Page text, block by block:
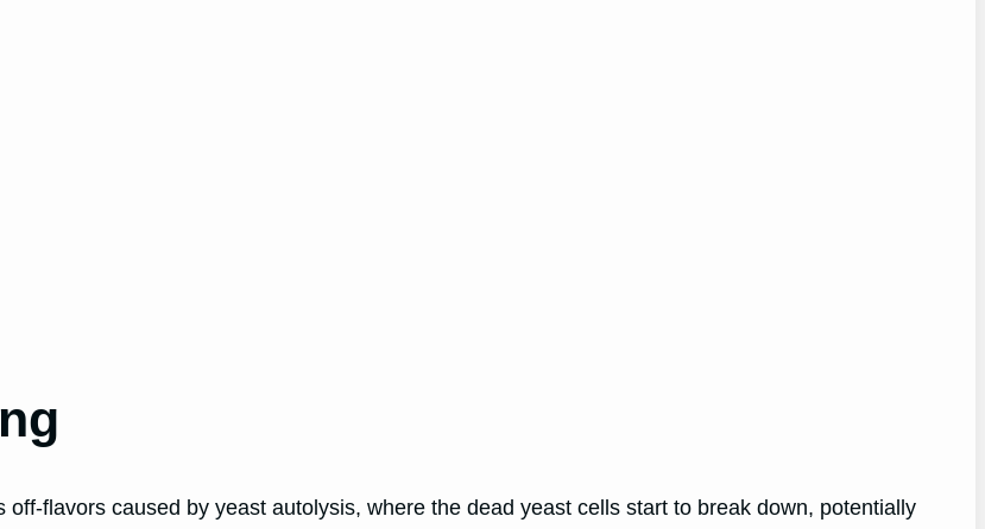
off-flavors caused by yeast autolysis, where the dead yeast cells start to break down, potentially